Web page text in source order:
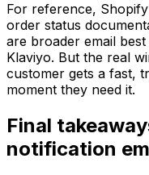
For reference,
order status
are broader email
Klaviyo. But the real
customer gets a fast,
moment they need it.
Final
notification